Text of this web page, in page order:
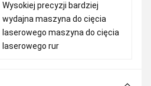
Wysokiej precyzji bardziej
wydajna maszyna do cięcia
laserowego maszyna do cięcia
laserowego rur